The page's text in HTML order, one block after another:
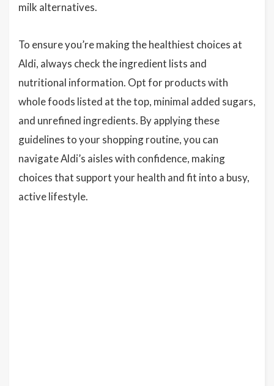
milk alternatives.
To ensure you’re making the healthiest choices at
Aldi, always check the ingredient lists and
nutritional information. Opt for products with
whole foods listed at the top, minimal added sugars,
and unrefined ingredients. By applying these
guidelines to your shopping routine, you can
navigate Aldi’s aisles with confidence, making
choices that support your health and fit into a busy,
active lifestyle.